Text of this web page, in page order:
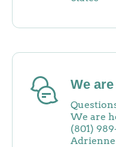
We
We are
(801)